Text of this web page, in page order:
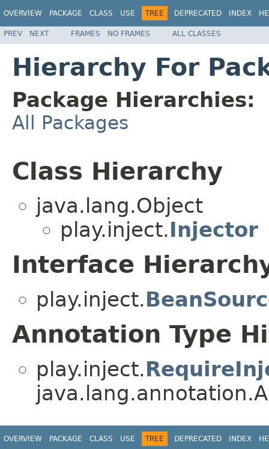
OVERVIEW PACKAGE CLASS USE TREE DEPRECATED INDEX
PREV NEXT FRAMES NO FRAMES ALL CLASSES
Hierarchy For
Package Hierarchies:
All Packages
Class Hierarchy
java.lang.Object
play.inject.Injector
Interface
play.inject.
Annotation Type
play.inject.
OVERVIEW PACKAGE CLASS USE TREE DEPRECATED INDEX